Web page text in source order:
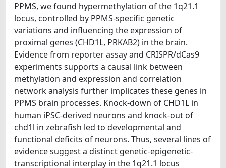
PPMS, we found hypermethylation of the 1q21.1
locus, controlled by PPMS-specific genetic
variations and influencing the expression of
proximal genes (CHD1L, PRKAB2) in the brain.
Evidence from reporter assay and CRISPR/dCas9
experiments supports a causal link between
methylation and expression and correlation
network analysis further implicates these genes in
PPMS brain processes. Knock-down of CHD1L in
human iPSC-derived neurons and knock-out of
chd1l in zebrafish led to developmental and
functional deficits of neurons. Thus, several lines of
evidence suggest a distinct genetic-epigenetic-
transcriptional interplay in the 1q21.1 locus